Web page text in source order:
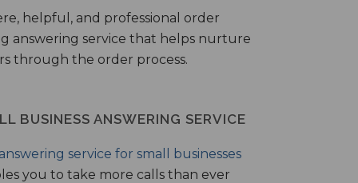
helpful, and professional order
answering service that helps nurture
through the order process.
BUSINESS ANSWERING SERVICE
service for small businesses
you to take more calls than ever